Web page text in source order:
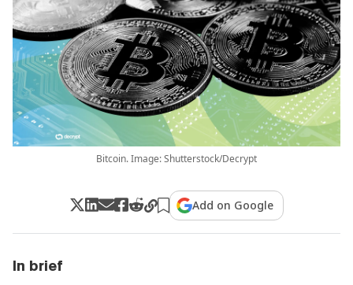
Bitcoin. Image: Shutterstock/Decrypt
Add on Google
In brief